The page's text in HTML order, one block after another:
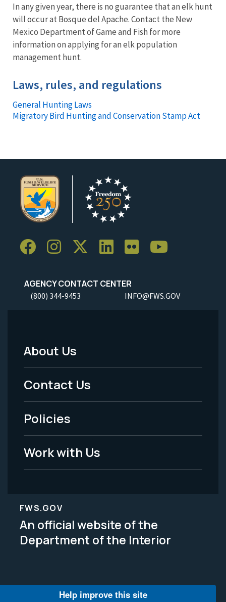
In any given year, there is no guarantee that an elk hunt
will occur at Bosque del Apache. Contact the New
Mexico Department of Game and Fish for more
information on applying for an elk population
management hunt.
Laws, rules, and regulations
General Hunting Laws
Migratory Bird Hunting and Conservation Stamp Act
AGENCY CONTACT CENTER
(800) 344-9453 INFO@FWS.GOV
Footer
Menu
-
Legal
About Us
Contact Us
Policies
Work with Us
FWS.GOV
An official website of the
Department of the Interior
Help improve this site